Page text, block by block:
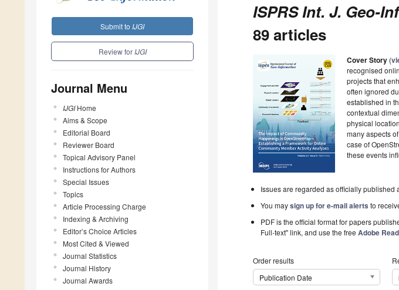
Submit to IJGI
Review for IJGI
Journal Menu
IJGIHome
Aims & Scope
Editorial Board
Reviewer Board
Topical Advisory Panel
Instructions for Authors
Special Issues
Topics
Article Processing Charge
Indexing & Archiving
Editor’s Choice Articles
Most Cited & Viewed
Journal Statistics
Journal History
Journal Awards
ISPRS Int. J. Geo-
89 articles
Cover Story (
recognised
projects that
often ignored
established in
contextual
physical
many aspects
case of
these events
Issues are regarded as officially
You maysign up for e-mail alerts to
PDF is the official format for papers
Full-text" link, and use the freeAdobe
Order results
Publication Date